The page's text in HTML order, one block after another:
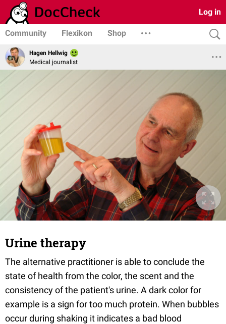
Log in
Community Flexikon Shop
Hagen Hellwig
Medical journalist
Urine therapy
The alternative practitioner is able to conclude the
state of health from the color, the scent and the
consistency of the patient's urine. A dark color for
example is a sign for too much protein. When bubbles
occur during shaking it indicates a bad blood